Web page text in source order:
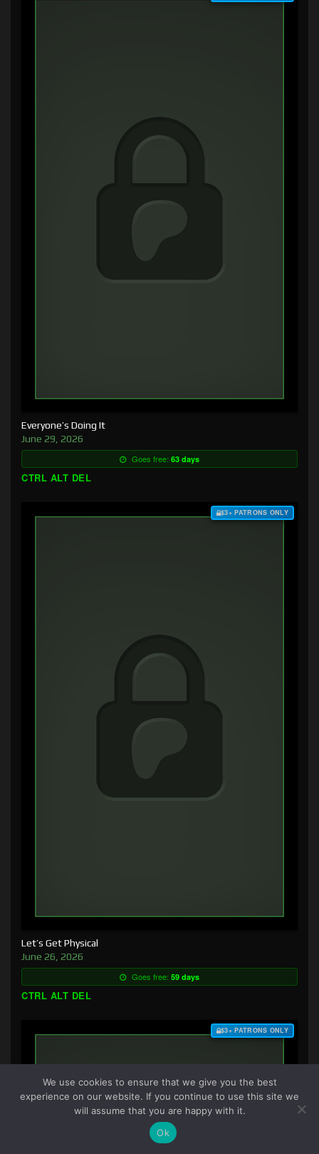
Everyone’s Doing It
June 29, 2026
Goes free: 63 days
CTRL ALT DEL
$3+ PATRONS ONLY
Let’s Get Physical
June 26, 2026
Goes free: 59 days
CTRL ALT DEL
$3+ PATRONS ONLY
We use cookies to ensure that we give you the best
experience on our website. If you continue to use this site we
will assume that you are happy with it.
Ok